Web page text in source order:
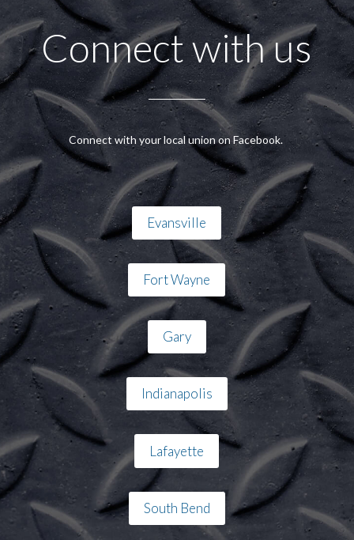
Connect with us
Connect with your local union on Facebook.
Evansville
Fort Wayne
Gary
Indianapolis
Lafayette
South Bend